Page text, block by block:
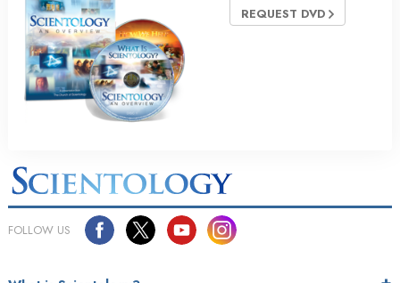
REQUEST DVD
FOLLOW US